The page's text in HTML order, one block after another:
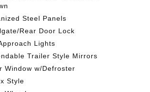
Steel Panels
Rear Door Lock
Lights
Trailer Style Mirrors
Window w/Defroster
Style